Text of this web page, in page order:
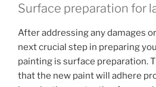
Surface preparation for
After addressing any damages
next crucial step in preparing
painting is surface preparation.
that the new paint will adhere